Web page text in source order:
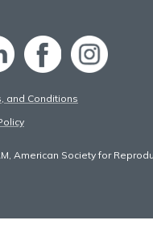
and Conditions
American Society for